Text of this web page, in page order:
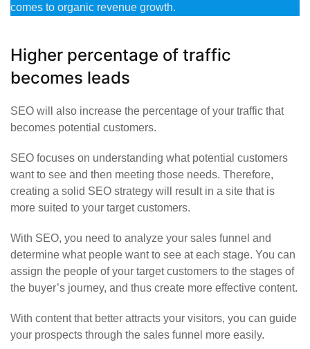
comes to organic revenue growth.
Higher percentage of traffic
becomes leads
SEO will also increase the percentage of your traffic that
becomes potential customers.
SEO focuses on understanding what potential customers
want to see and then meeting those needs. Therefore,
creating a solid SEO strategy will result in a site that is
more suited to your target customers.
With SEO, you need to analyze your sales funnel and
determine what people want to see at each stage. You can
assign the people of your target customers to the stages of
the buyer’s journey, and thus create more effective content.
With content that better attracts your visitors, you can guide
your prospects through the sales funnel more easily.